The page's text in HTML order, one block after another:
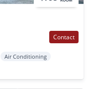
Contact
Air Conditioning